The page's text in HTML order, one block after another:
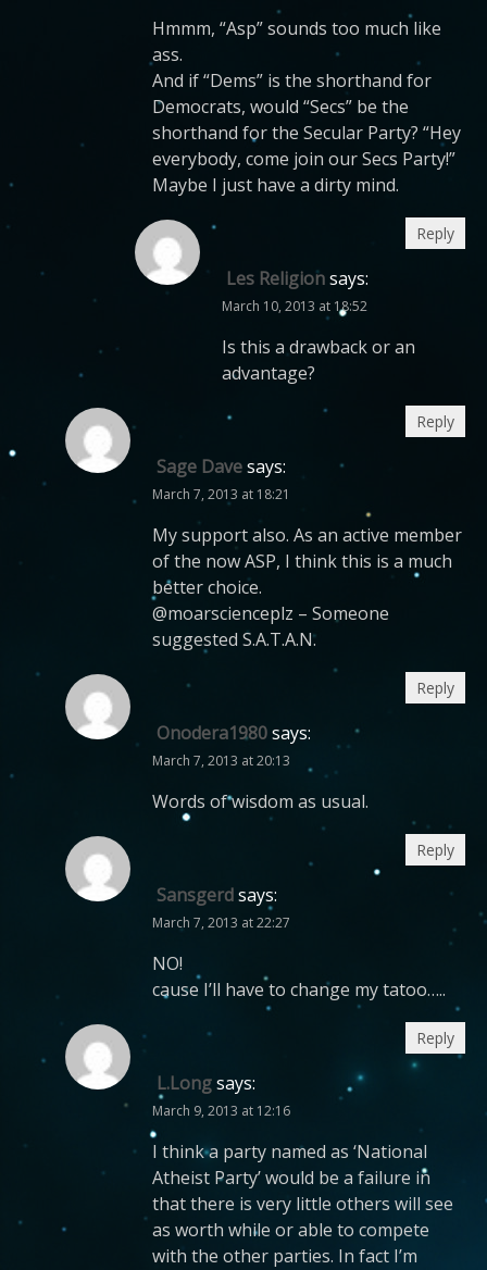
Hmmm, “Asp” sounds too much like
ass.
And if “Dems” is the shorthand for
Democrats, would “Secs” be the
shorthand for the Secular Party? “Hey
everybody, come join our Secs Party!”
Maybe I just have a dirty mind.
Les Religionsays:
March 10, 2013 at 18:52
Is this a drawback or an
advantage?
Reply
Sage Davesays:
March 7, 2013 at 18:21
My support also. As an active member
of the now ASP, I think this is a much
better choice.
@moarscienceplz – Someone
suggested S.A.T.A.N.
Reply
Onodera1980says:
March 7, 2013 at 20:13
Words of wisdom as usual.
Reply
Sansgerdsays:
March 7, 2013 at 22:27
NO!
cause I’ll have to change my tatoo…..
Reply
L.Longsays:
March 9, 2013 at 12:16
I think a party named as ‘National
Atheist Party’ would be a failure in
that there is very little others will see
as worth while or able to compete
with the other parties. In fact I’m
Reply